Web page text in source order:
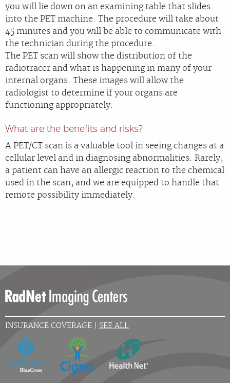
you will lie down on an examining table that slides
into the PET machine. The procedure will take about
45 minutes and you will be able to communicate with
the technician during the procedure.
The PET scan will show the distribution of the
radiotracer and what is happening in many of your
internal organs. These images will allow the
radiologist to determine if your organs are
functioning appropriately.
What are the benefits and risks?
A PET/CT scan is a valuable tool in seeing changes at a
cellular level and in diagnosing abnormalities. Rarely,
a patient can have an allergic reaction to the chemical
used in the scan, and we are equipped to handle that
remote possibility immediately.
INSURANCE COVERAGE | SEE ALL